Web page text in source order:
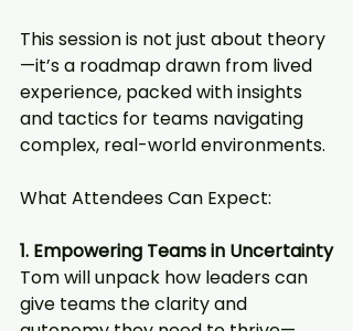
This session is not just about theory
—it’s a roadmap drawn from lived
experience, packed with insights
and tactics for teams navigating
complex, real-world environments.
What Attendees Can Expect:
1. Empowering Teams in Uncertainty
Tom will unpack how leaders can
give teams the clarity and